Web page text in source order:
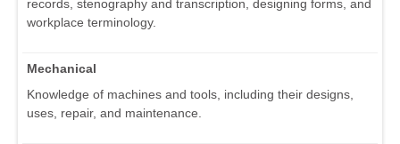
records, stenography and transcription, designing forms, and
workplace terminology.
Mechanical
Knowledge of machines and tools, including their designs,
uses, repair, and maintenance.